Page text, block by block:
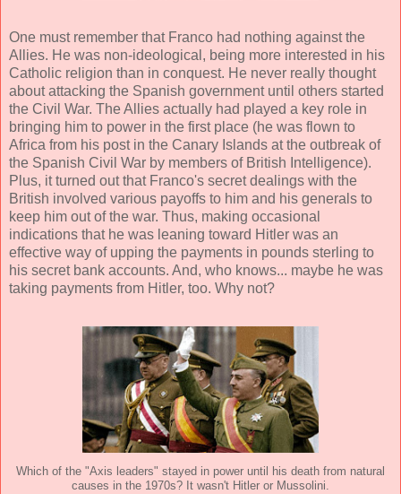
One must remember that Franco had nothing against the
Allies. He was non-ideological, being more interested in his
Catholic religion than in conquest. He never really thought
about attacking the Spanish government until others started
the Civil War. The Allies actually had played a key role in
bringing him to power in the first place (he was flown to
Africa from his post in the Canary Islands at the outbreak of
the Spanish Civil War by members of British Intelligence).
Plus, it turned out that Franco's secret dealings with the
British involved various payoffs to him and his generals to
keep him out of the war. Thus, making occasional
indications that he was leaning toward Hitler was an
effective way of upping the payments in pounds sterling to
his secret bank accounts. And, who knows... maybe he was
taking payments from Hitler, too. Why not?
Which of the "Axis leaders" stayed in power until his death from natural
causes in the 1970s? It wasn't Hitler or Mussolini.